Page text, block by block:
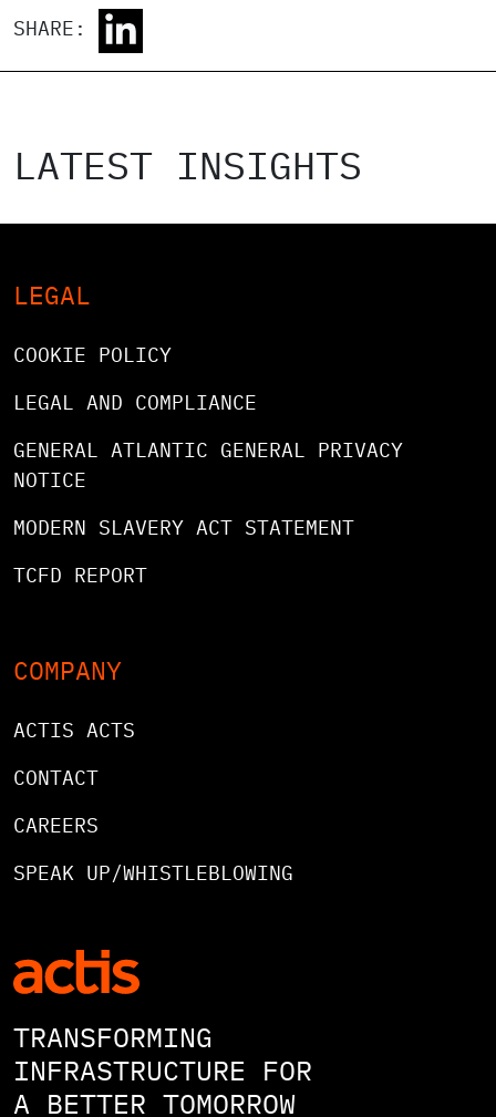
SHARE:
LATEST INSIGHTS
LEGAL
COOKIE POLICY
LEGAL AND COMPLIANCE
GENERAL ATLANTIC GENERAL PRIVACY
NOTICE
MODERN SLAVERY ACT STATEMENT
TCFD REPORT
COMPANY
ACTIS ACTS
CONTACT
CAREERS
SPEAK UP/WHISTLEBLOWING
TRANSFORMING
INFRASTRUCTURE FOR
A BETTER TOMORROW